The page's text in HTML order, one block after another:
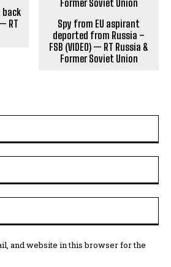
back
RT
Spy from EU aspirant
deported from Russia –
FSB (VIDEO) — RT Russia &
Former Soviet Union
and website in this browser for the